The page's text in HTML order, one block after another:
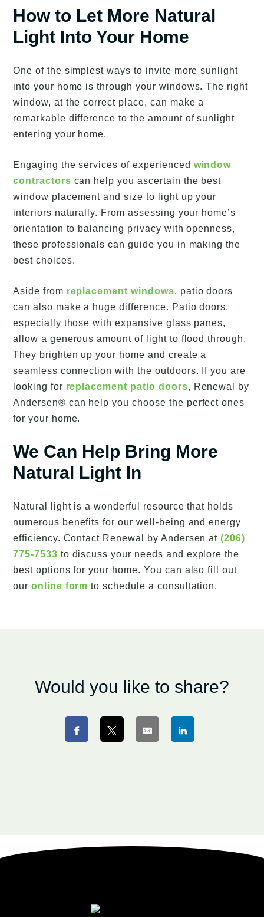
How to Let More Natural
Light Into Your Home
One of the simplest ways to invite more sunlight
into your home is through your windows. The right
window, at the correct place, can make a
remarkable difference to the amount of sunlight
entering your home.
Engaging the services of experienced window
contractors can help you ascertain the best
window placement and size to light up your
interiors naturally. From assessing your home’s
orientation to balancing privacy with openness,
these professionals can guide you in making the
best choices.
Aside from replacement windows, patio doors
can also make a huge difference. Patio doors,
especially those with expansive glass panes,
allow a generous amount of light to flood through.
They brighten up your home and create a
seamless connection with the outdoors. If you are
looking for replacement patio doors, Renewal by
Andersen® can help you choose the perfect ones
for your home.
We Can Help Bring More
Natural Light In
Natural light is a wonderful resource that holds
numerous benefits for our well-being and energy
efficiency. Contact Renewal by Andersen at(206)
775-7533 to discuss your needs and explore the
best options for your home. You can also fill out
our online form to schedule a consultation.
Would you like to share?